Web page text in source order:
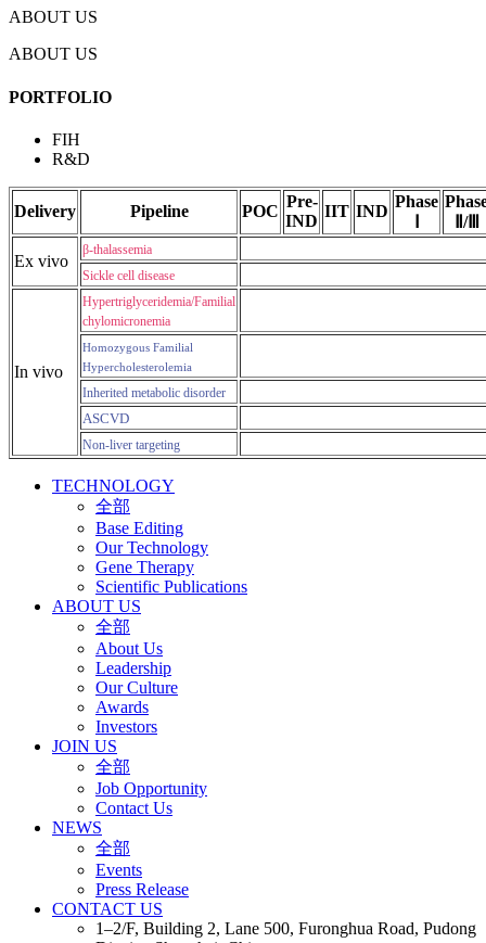
ABOUT US
ABOUT US
PORTFOLIO
FIH
R&D
Delivery Pipeline POC
Pre-
IND
IIT IND
Phase
Ⅱ/Ⅲ
Ex vivo
β-thalassemia
Sickle cell disease
In vivo
Hypertriglyceridemia/Familial
chylomicronemia
Homozygous Familial
Hypercholesterolemia
Inherited metabolic disorder
ASCVD
Non-liver targeting
TECHNOLOGY
全部
Base Editing
Our Technology
Gene Therapy
Scientific Publications
ABOUT US
全部
About Us
Leadership
Our Culture
Awards
Investors
JOIN US
全部
Job Opportunity
Contact Us
NEWS
全部
Events
Press Release
CONTACT US
1–2/F, Building 2, Lane 500, Furonghua Road, Pudong